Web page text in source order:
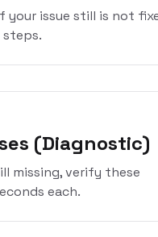
your issue still is not
(Diagnostic)
missing, verify these
each.